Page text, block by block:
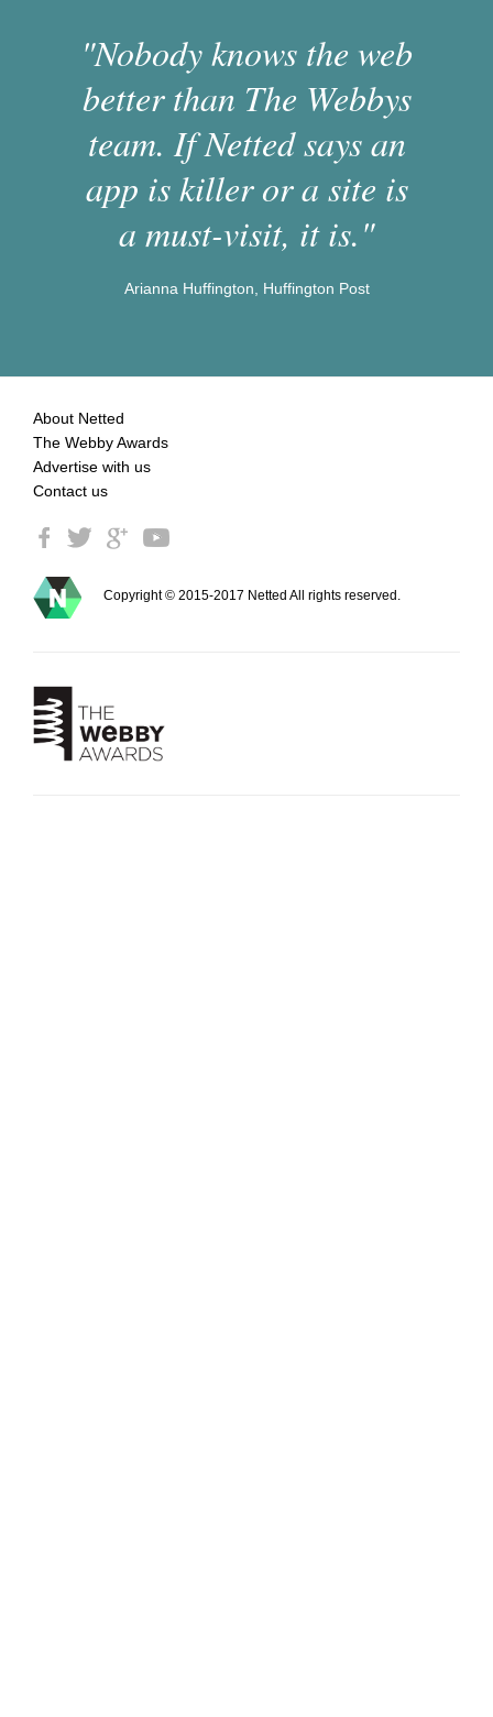
"Nobody knows the web
better than The Webbys
team. If Netted says an
app is killer or a site is
a must-visit, it is."
Arianna Huffington, Huffington Post
About Netted
The Webby Awards
Advertise with us
Contact us
Copyright © 2015-2017 Netted All rights reserved.